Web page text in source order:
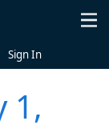
Sign In
1,